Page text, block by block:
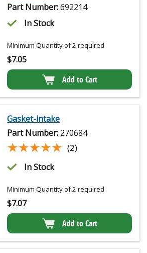
Part Number:692214
In Stock
Minimum Quantity of 2 required
$7.05
Add to Cart
Gasket-intake
Part Number: 270684
★★★★★
★★★★★ (2)
In Stock
Minimum Quantity of 2 required
$7.07
Add to Cart